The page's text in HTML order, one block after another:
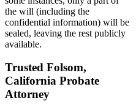
the will (including the
confidential information) will be
sealed, leaving the rest publicly
available.
Trusted Folsom,
California Probate
Attorney